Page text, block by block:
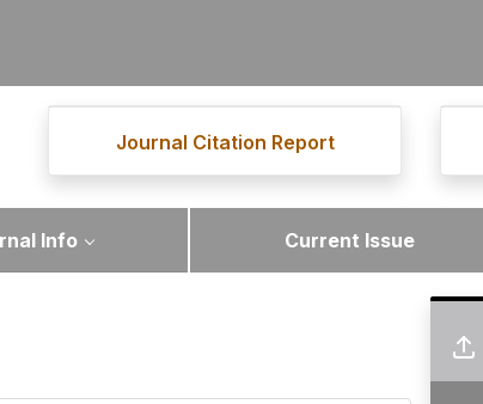
Journal Citation Report
Info Current Issue